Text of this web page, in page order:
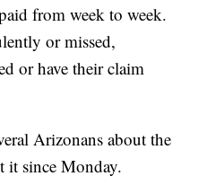
from week to week.
or missed,
or have their claim
Arizonans about the
it since Monday.